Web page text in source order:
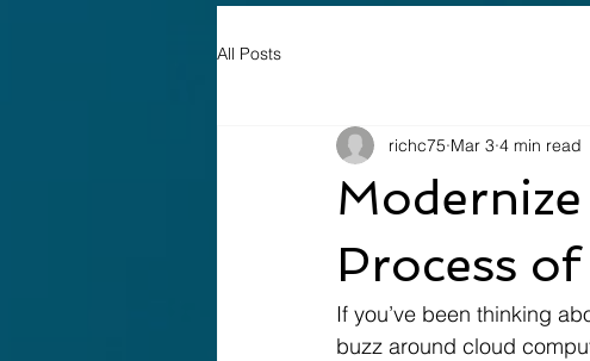
All Posts
Process
richc75 Mar 3 4 min read
If you’ve been thinking
buzz around cloud